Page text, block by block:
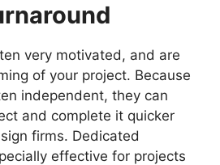
very motivated, and are
of your project. Because
independent, they can
and complete it quicker
firms. Dedicated
effective for projects